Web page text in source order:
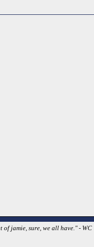
jamie, sure, we all have." - WC